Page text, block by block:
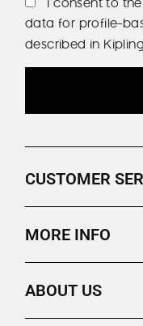
data for profile-
described in
CUSTOMER
MORE INFO
ABOUT US